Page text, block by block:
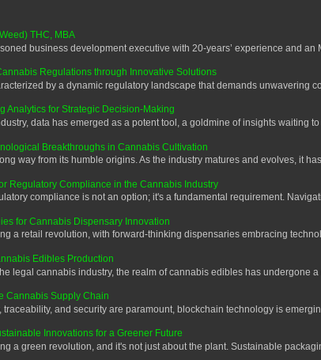
THC, MBA
business development executive with 20-years’ experience and an
Regulations through Innovative Solutions
by a dynamic regulatory landscape that demands unwavering
Analytics for Strategic Decision-Making
data has emerged as a potent tool, a goldmine of insights waiting
Breakthroughs in Cannabis Cultivation
way from its humble origins. As the industry matures and evolves, it
Regulatory Compliance in the Cannabis Industry
compliance is not an option; it's a fundamental requirement.
for Cannabis Dispensary Innovation
a retail revolution, with forward-thinking dispensaries embracing
Edibles Production
legal cannabis industry, the realm of cannabis edibles has undergone a
Cannabis Supply Chain
and security are paramount, blockchain technology is
Innovations for a Greener Future
a green revolution, and it's not just about the plant. Sustainable